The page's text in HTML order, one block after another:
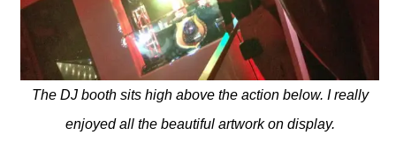
The DJ booth sits high above the action below. I really
enjoyed all the beautiful artwork on display.